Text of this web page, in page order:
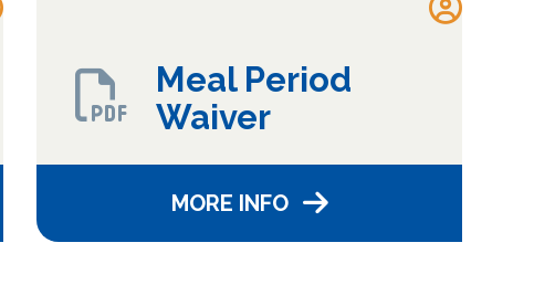
Meal Period
Waiver
MORE INFO